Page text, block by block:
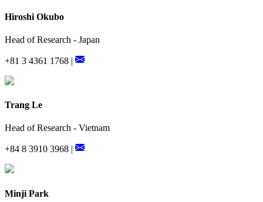
Hiroshi Okubo
Head of Research - Japan
+81 3 4361 1768 |
Trang Le
Head of Research - Vietnam
+84 8 3910 3968 |
Minji Park